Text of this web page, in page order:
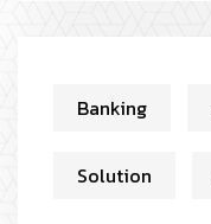
Banking
Solution